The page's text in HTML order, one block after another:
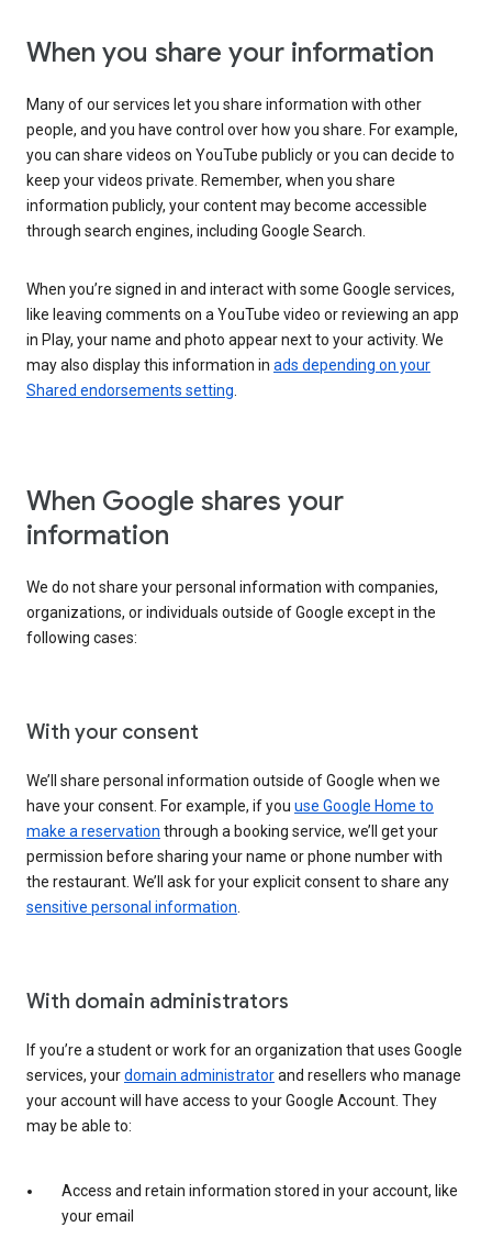
When you share your information
Many of our services let you share information with other
people, and you have control over how you share. For example,
you can share videos on YouTube publicly or you can decide to
keep your videos private. Remember, when you share
information publicly, your content may become accessible
through search engines, including Google Search.
When you’re signed in and interact with some Google services,
like leaving comments on a YouTube video or reviewing an app
in Play, your name and photo appear next to your activity. We
may also display this information in ads depending on your
Shared endorsements setting
When Google shares your
information
We do not share your personal information with companies,
organizations, or individuals outside of Google except in the
following cases:
With your consent
We’ll share personal information outside of Google when we
have your consent. For example, if you use Google Home to
make a reservation through a booking service, we’ll get your
permission before sharing your name or phone number with
the restaurant. We’ll ask for your explicit consent to share any
sensitive personal information
With domain administrators
If you’re a student or work for an organization that uses Google
services, yourdomain administratorand resellers who manage
your account will have access to your Google Account. They
may be able to:
Access and retain information stored in your account, like
your email